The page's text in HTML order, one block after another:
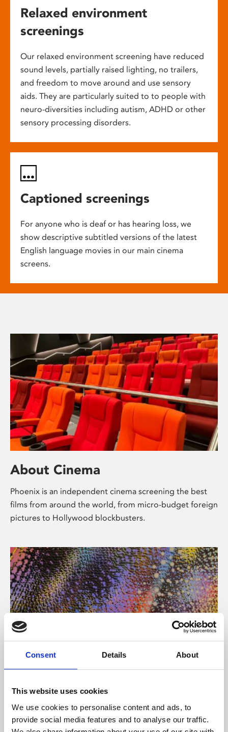
Consent Details About
This website uses cookies
We use cookies to personalise content and ads, to
provide social media features and to analyse our traffic.
Relaxed environment
screenings
Our relaxed environment screening have reduced
sound levels, partially raised lighting, no trailers,
and freedom to move around and use sensory
aids. They are particularly suited to to people with
neuro-diversities including autism, ADHD or other
sensory processing disorders.
Captioned screenings
For anyone who is deaf or has hearing loss, we
show descriptive subtitled versions of the latest
English language movies in our main cinema
screens.
About Cinema
Phoenix is an independent cinema screening the best
films from around the world, from micro-budget foreign
pictures to Hollywood blockbusters.
About Art
Phoenix’s art and digital culture programme presents
free exhibitions by artists from across the world,
supported by Arts Council England and De Montfort